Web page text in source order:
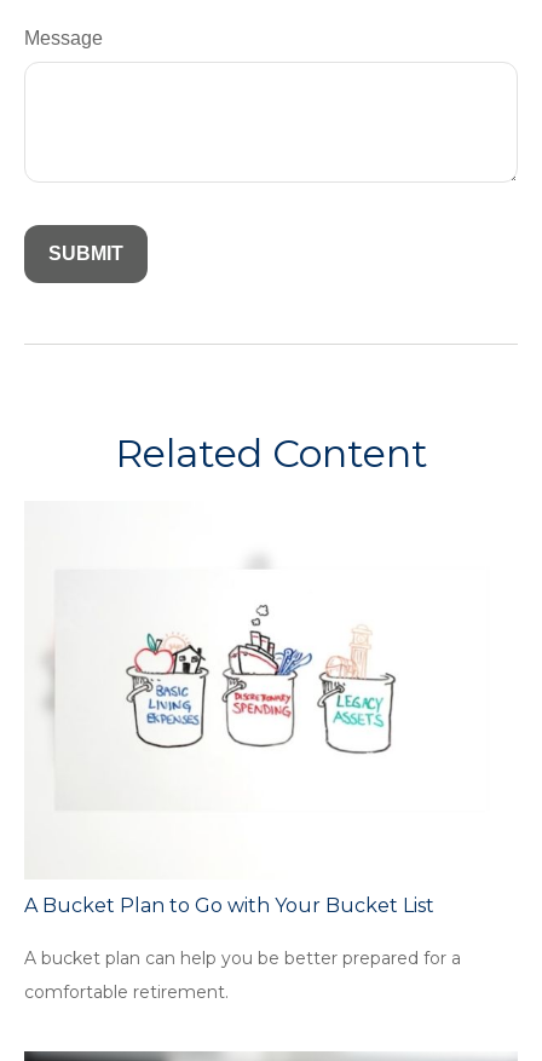
Message
Related Content
A Bucket Plan to Go with Your Bucket List
A bucket plan can help you be better prepared for a
comfortable retirement.